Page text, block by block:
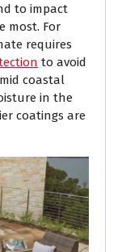
to impact
most. For
requires
to avoid
coastal
in the
coatings are